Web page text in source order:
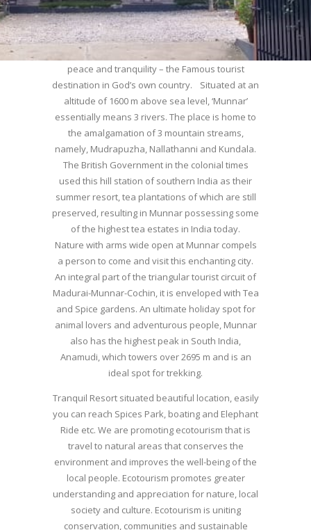
WELCOME TO MUNNAR
Munnar – Most beautiful Hill Station – a haven of
peace and tranquility – the Famous tourist
destination in God’s own country. Situated at an
altitude of 1600 m above sea level, ‘Munnar’
essentially means 3 rivers. The place is home to
the amalgamation of 3 mountain streams,
namely, Mudrapuzha, Nallathanni and Kundala.
The British Government in the colonial times
used this hill station of southern India as their
summer resort, tea plantations of which are still
preserved, resulting in Munnar possessing some
of the highest tea estates in India today.
Nature with arms wide open at Munnar compels
a person to come and visit this enchanting city.
An integral part of the triangular tourist circuit of
Madurai-Munnar-Cochin, it is enveloped with Tea
and Spice gardens. An ultimate holiday spot for
animal lovers and adventurous people, Munnar
also has the highest peak in South India,
Anamudi, which towers over 2695 m and is an
ideal spot for trekking.
Tranquil Resort situated beautiful location, easily
you can reach Spices Park, boating and Elephant
Ride etc. We are promoting ecotourism that is
travel to natural areas that conserves the
environment and improves the well-being of the
local people. Ecotourism promotes greater
understanding and appreciation for nature, local
society and culture. Ecotourism is uniting
conservation, communities and sustainable